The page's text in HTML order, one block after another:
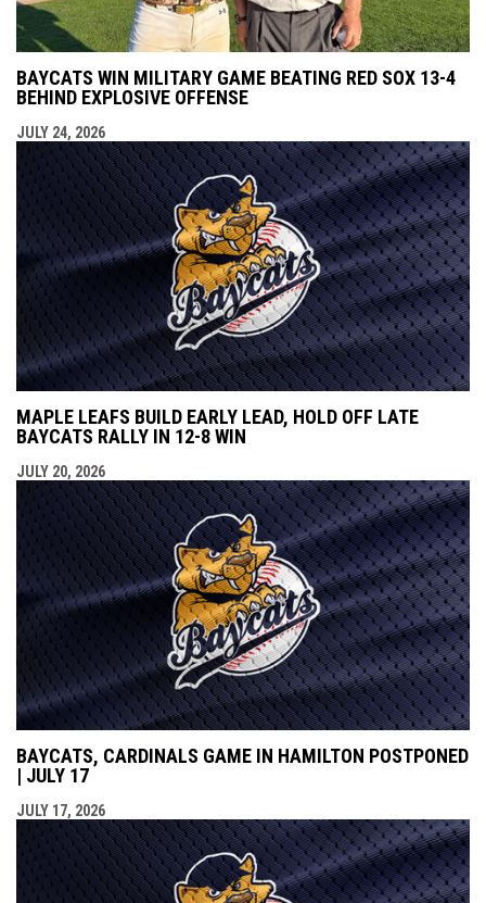
BAYCATS WIN MILITARY GAME BEATING RED SOX 13-4
BEHIND EXPLOSIVE OFFENSE
JULY 24, 2026
MAPLE LEAFS BUILD EARLY LEAD, HOLD OFF LATE
BAYCATS RALLY IN 12-8 WIN
JULY 20, 2026
BAYCATS, CARDINALS GAME IN HAMILTON POSTPONED
| JULY 17
JULY 17, 2026